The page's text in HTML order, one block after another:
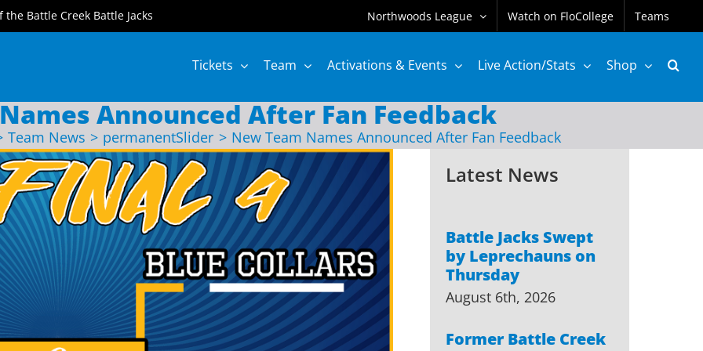
Battle Creek Battle Jacks Northwoods League Watch on FloCollege Teams
Tickets Team Activations & Events Live Action/Stats Shop
Announced After Fan Feedback
Team News permanentSlider New Team Names Announced After Fan Feedback
Latest News
Battle Jacks Swept
by Leprechauns on
Thursday
August 6th, 2026
Former Battle Creek